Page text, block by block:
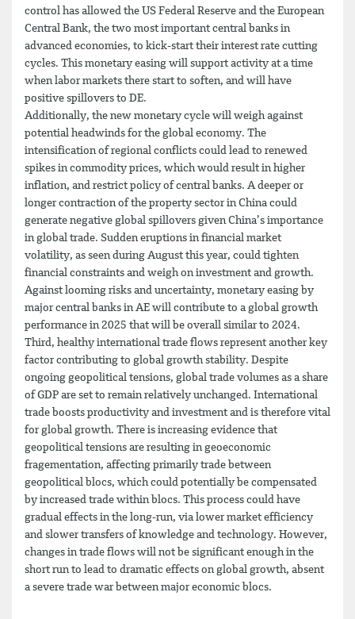
control has allowed the US Federal Reserve and the European
Central Bank, the two most important central banks in
advanced economies, to kick-start their interest rate cutting
cycles. This monetary easing will support activity at a time
when labor markets there start to soften, and will have
positive spillovers to DE.
Additionally, the new monetary cycle will weigh against
potential headwinds for the global economy. The
intensification of regional conflicts could lead to renewed
spikes in commodity prices, which would result in higher
inflation, and restrict policy of central banks. A deeper or
longer contraction of the property sector in China could
generate negative global spillovers given China’s importance
in global trade. Sudden eruptions in financial market
volatility, as seen during August this year, could tighten
financial constraints and weigh on investment and growth.
Against looming risks and uncertainty, monetary easing by
major central banks in AE will contribute to a global growth
performance in 2025 that will be overall similar to 2024.
Third, healthy international trade flows represent another key
factor contributing to global growth stability. Despite
ongoing geopolitical tensions, global trade volumes as a share
of GDP are set to remain relatively unchanged. International
trade boosts productivity and investment and is therefore vital
for global growth. There is increasing evidence that
geopolitical tensions are resulting in geoeconomic
fragementation, affecting primarily trade between
geopolitical blocs, which could potentially be compensated
by increased trade within blocs. This process could have
gradual effects in the long-run, via lower market efficiency
and slower transfers of knowledge and technology. However,
changes in trade flows will not be significant enough in the
short run to lead to dramatic effects on global growth, absent
a severe trade war between major economic blocs.